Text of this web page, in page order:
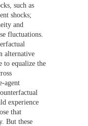
such as
shocks;
and
fluctuations.
alternative
to equalize the
agent
experience
that
But these